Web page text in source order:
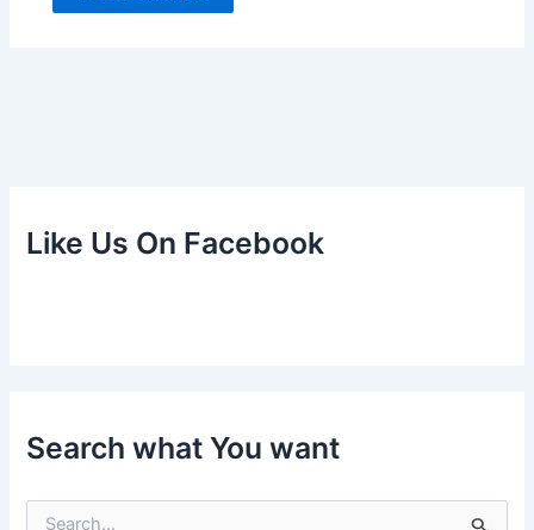
Like Us On Facebook
Search what You want